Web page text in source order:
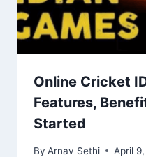
Online Cricket
Features,
Started
By Arnav Sethi April